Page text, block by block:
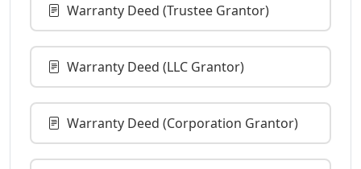
Warranty Deed (Trustee Grantor)
Warranty Deed (LLC Grantor)
Warranty Deed (Corporation Grantor)